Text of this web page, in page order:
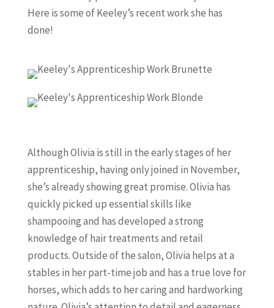
Here is some of Keeley’s recent work she has
done!
Although Olivia is still in the early stages of her
apprenticeship, having only joined in November,
she’s already showing great promise. Olivia has
quickly picked up essential skills like
shampooing and has developed a strong
knowledge of hair treatments and retail
products. Outside of the salon, Olivia helps at a
stables in her part-time job and has a true love for
horses, which adds to her caring and hardworking